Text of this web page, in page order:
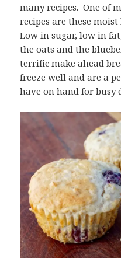
many recipes. One of
recipes are these
Low in sugar, low in
the oats and the
terrific make ahead
freeze well and are a
have on hand for busy